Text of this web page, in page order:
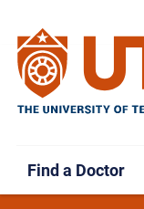
Find a Doctor